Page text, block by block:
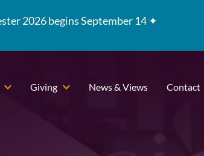
2026 begins September 14 ✦
Giving News & Views Contact